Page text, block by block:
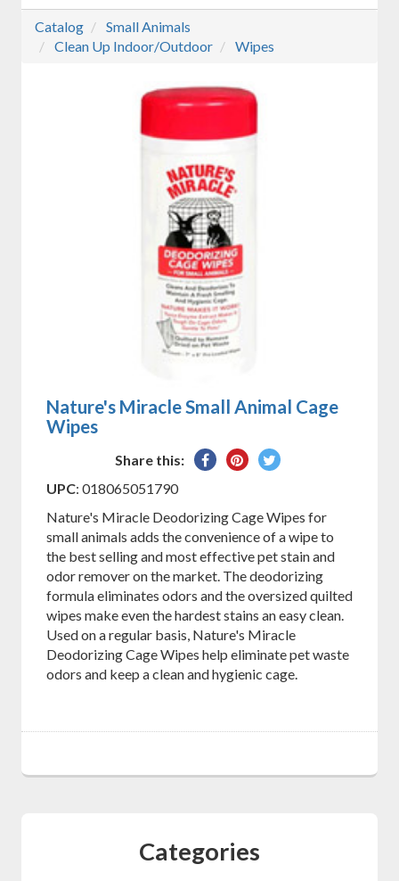
Catalog
Small Animals
Clean Up Indoor/Outdoor
Wipes
Nature's Miracle Small Animal Cage
Wipes
Share this:
SharePin
Tweet
UPC: 018065051790
Nature's Miracle Deodorizing Cage Wipes for
small animals adds the convenience of a wipe to
the best selling and most effective pet stain and
odor remover on the market. The deodorizing
formula eliminates odors and the oversized quilted
wipes make even the hardest stains an easy clean.
Used on a regular basis, Nature's Miracle
Deodorizing Cage Wipes help eliminate pet waste
odors and keep a clean and hygienic cage.
Categories